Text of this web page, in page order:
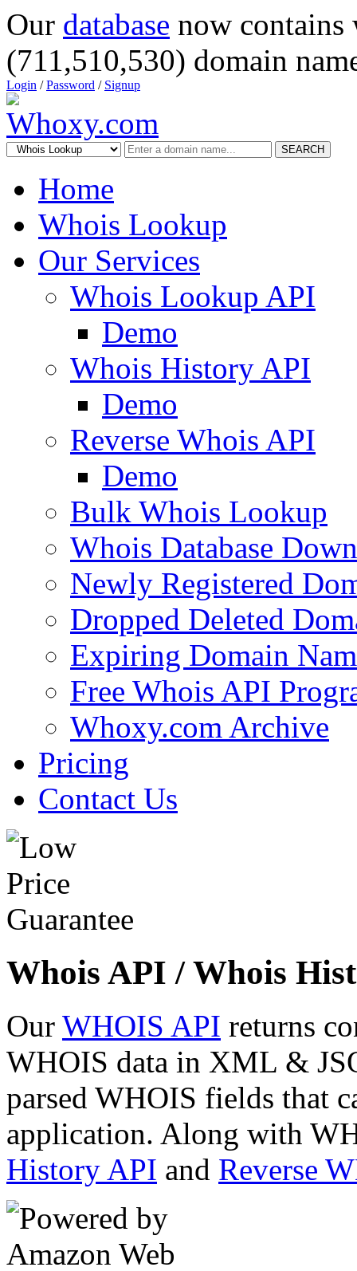
Our database now
(711,510,530) domain
Login /Password / Signup
SEARCH
Home
Whois Lookup
Our Services
Whois Lookup API
Demo
Whois History API
Demo
Reverse Whois API
Demo
Bulk Whois Lookup
Whois Database
Newly Registered
Dropped Deleted
Expiring Domain
Free Whois API
Whoxy.com Archive
Pricing
Contact Us
Whois API / Whois
Our WHOIS API returns
WHOIS data in XML &
parsed WHOIS fields that
application. Along with
History API and Reverse